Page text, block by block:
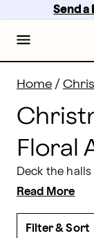
content
footer
Send a
Home /
Floral
Read More
Filter & Sort
Christmas